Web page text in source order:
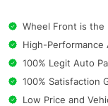
Wheel Front is the
High-Performance
100% Legit Auto
100% Satisfaction
Low Price and